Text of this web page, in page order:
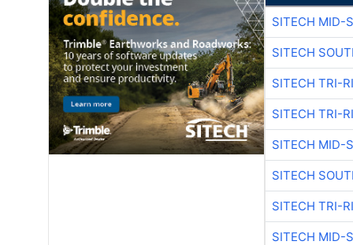
SITECH MID-
SITECH
SITECH TRI-
SITECH TRI-
SITECH MID-
SITECH
SITECH TRI-
SITECH MID-